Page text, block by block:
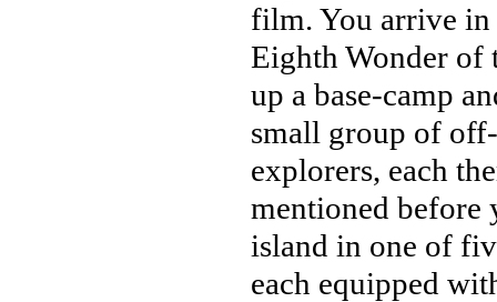
film. You arrive
Eighth Wonder of
up a base-camp
small group of
explorers, each
mentioned before
island in one of
each equipped